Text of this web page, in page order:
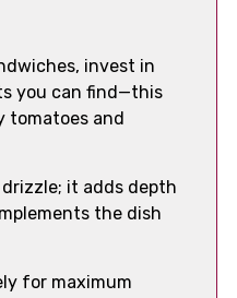
invest in
you can find—this
tomatoes and
drizzle; it adds depth
the dish
for maximum